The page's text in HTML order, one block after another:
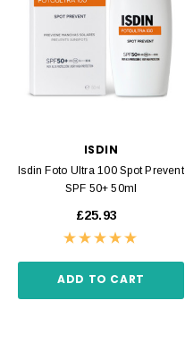
ISDIN
Isdin Foto Ultra 100 Spot Prevent
SPF 50+ 50ml
£25.93
ADD TO CART